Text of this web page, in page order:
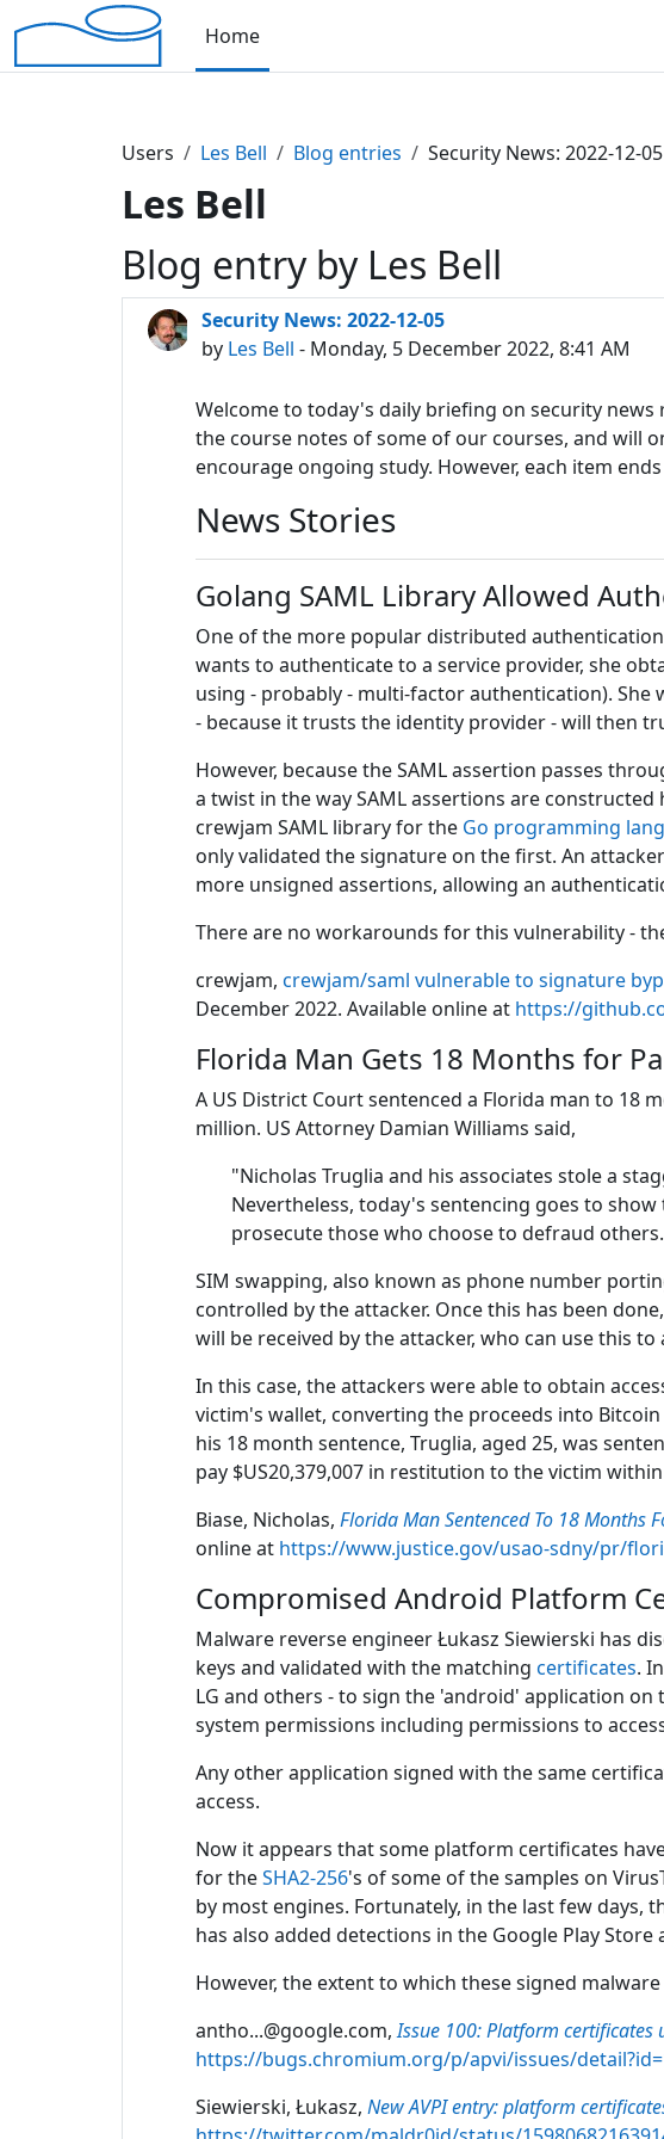
Skip to main content
Home
Users Les Bell Blog entries Security News: 2022-12-05
Les Bell
Blog entry by Les Bell
Security News: 2022-12-05
by Les Bell - Monday, 5 December 2022, 8:41 AM
Welcome to today's daily briefing on security
the course notes of some of our courses, and will
encourage ongoing study. However, each item
News Stories
Golang SAML Library Allowed
One of the more popular distributed
wants to authenticate to a service provider, she
using - probably - multi-factor authentication). She
- because it trusts the identity provider - will then
However, because the SAML assertion passes
a twist in the way SAML assertions are constructed
crewjam SAML library for the Go programming
only validated the signature on the first. An
more unsigned assertions, allowing an
There are no workarounds for this vulnerability -
crewjam,crewjam/saml vulnerable to signature
December 2022. Available online at https://
Florida Man Gets 18 Months for
A US District Court sentenced a Florida man to 18
million. US Attorney Damian Williams said,
"Nicholas Truglia and his associates stole a
Nevertheless, today's sentencing goes to
prosecute those who choose to defraud
SIM swapping, also known as phone number
controlled by the attacker. Once this has been done,
will be received by the attacker, who can use this
In this case, the attackers were able to obtain
victim's wallet, converting the proceeds into
his 18 month sentence, Truglia, aged 25, was
pay $US20,379,007 in restitution to the victim within
Biase, Nicholas,Florida Man Sentenced To 18 Months
online at https://www.justice.gov/usao-sdny/pr/
Compromised Android Platform
Malware reverse engineer Łukasz Siewierski has
keys and validated with the matchingcertificates.
LG and others - to sign the 'android' application
system permissions including permissions to
Any other application signed with the same
access.
Now it appears that some platform certificates
for theSHA2-256's of some of the samples on
by most engines. Fortunately, in the last few
has also added detections in the Google Play Store
However, the extent to which these signed
antho...@google.com,Issue 100: Platform certificates
https://bugs.chromium.org/p/apvi/issues/
Siewierski, Łukasz,New AVPI entry: platform